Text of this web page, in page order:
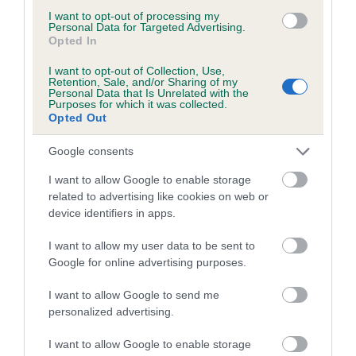
I want to opt-out of processing my
Personal Data for Targeted Advertising.
Opted In
I want to opt-out of Collection, Use,
Retention, Sale, and/or Sharing of my
Personal Data that Is Unrelated with the
Purposes for which it was collected.
Opted Out
Google consents
I want to allow Google to enable storage
related to advertising like cookies on web or
device identifiers in apps.
I want to allow my user data to be sent to
Google for online advertising purposes.
I want to allow Google to send me
personalized advertising.
I want to allow Google to enable storage
Estimated Breeding Values (EBVs)
Our estimated breeding values (EBVs) predict whether a dog
is more or less likely to have, and pass on genes, related to
hip/elbow dysplasia. EBVs link the information about dog's
family with data from the BVA/KC health schemes. They tell
us how the individual dog compares to the rest of the breed:
than average risk of having genes linked to hip/elbow
dysplasia
The higher the EBV (the further towards the red), the
The confidence reflects how much data was used to
calculate the EBV
If the score reads as ‘N/A’, the dog has not been tested
under the BVA/KC Schemes. This is typically reflected in
note, results from alternative schemes do not contribute